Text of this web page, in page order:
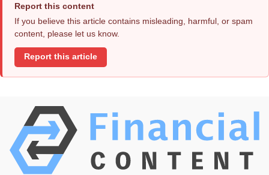
Report this content
If you believe this article contains misleading, harmful, or spam
content, please let us know.
Report this article